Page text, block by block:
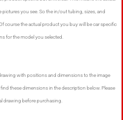
you see. So the in/out tubing, sizes, and
course the actual product you buy will be car specific
for the model you selected.
with positions and dimensions to the image
these dimensions in the description below. Please
drawing before purchasing.